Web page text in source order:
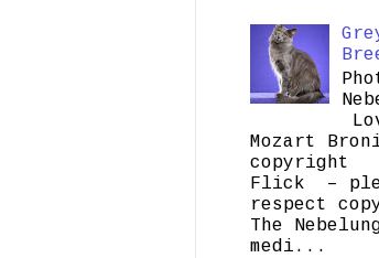
Mozart
copyright
Flick –
respect
The
medi...